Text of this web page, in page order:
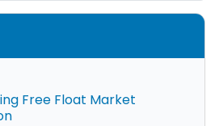
Free Float Market